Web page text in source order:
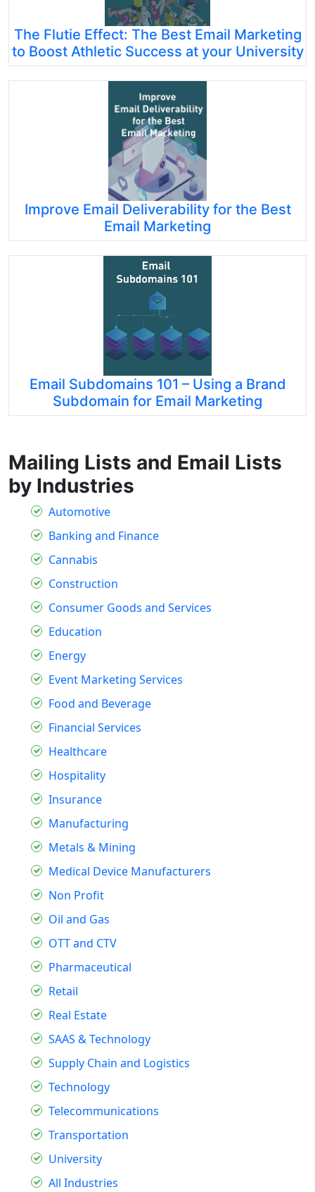
The Flutie Effect: The Best Email Marketing
to Boost Athletic Success at your University
Improve Email Deliverability for the Best
Email Marketing
Email Subdomains 101 – Using a Brand
Subdomain for Email Marketing
Mailing Lists and Email Lists
by Industries
Automotive
Banking and Finance
Cannabis
Construction
Consumer Goods and Services
Education
Energy
Event Marketing Services
Food and Beverage
Financial Services
Healthcare
Hospitality
Insurance
Manufacturing
Metals & Mining
Medical Device Manufacturers
Non Profit
Oil and Gas
OTT and CTV
Pharmaceutical
Retail
Real Estate
SAAS & Technology
Supply Chain and Logistics
Technology
Telecommunications
Transportation
University
All Industries